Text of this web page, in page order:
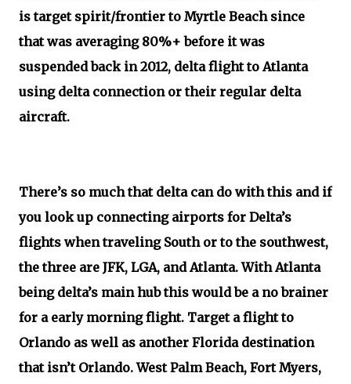
is target spirit/frontier to Myrtle Beach since
that was averaging 80%+ before it was
suspended back in 2012, delta flight to Atlanta
using delta connection or their regular delta
aircraft.
There’s so much that delta can do with this and if
you look up connecting airports for Delta’s
flights when traveling South or to the southwest,
the three are JFK, LGA, and Atlanta. With Atlanta
being delta’s main hub this would be a no brainer
for a early morning flight. Target a flight to
Orlando as well as another Florida destination
that isn’t Orlando. West Palm Beach, Fort Myers,